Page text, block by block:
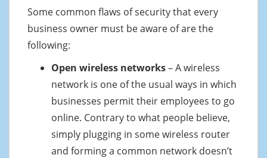
Some common flaws of security that every
business owner must be aware of are the
following:
Open wireless networks– A wireless
network is one of the usual ways in which
businesses permit their employees to go
online. Contrary to what people believe,
simply plugging in some wireless router
and forming a common network doesn’t